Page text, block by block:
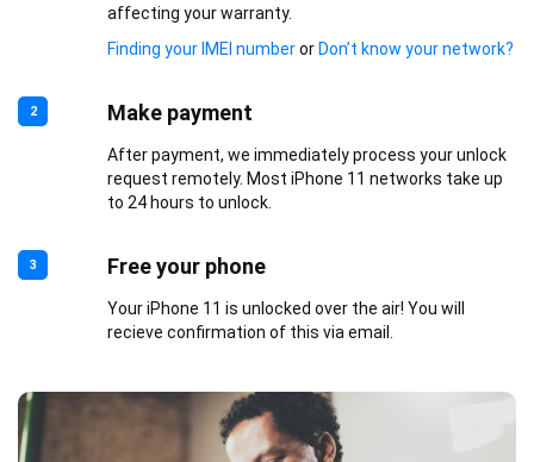
affecting your warranty.
Finding your IMEI numberor Don’t know your network?
2 Make payment
After payment, we immediately process your unlock
request remotely. Most iPhone 11 networks take up
to 24 hours to unlock.
3 Free your phone
Your iPhone 11 is unlocked over the air! You will
recieve confirmation of this via email.